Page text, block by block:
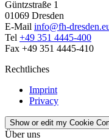
Güntzstraße 1
01069 Dresden
E-Mail info@fh-
Tel +49 351 4445-400
Fax +49 351 4445-410
Rechtliches
Imprint
Privacy
Show or edit my Cookie
Über uns